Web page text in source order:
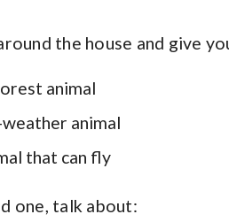
the house and give
animal
animal
that can fly
one, talk about: